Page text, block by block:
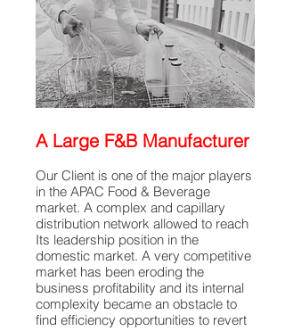
A Large F&B Manufacturer
Our Client is one of the major players
in the APAC Food & Beverage
market. A complex and capillary
distribution network allowed to reach
Its leadership position in the
domestic market. A very competitive
market has been eroding the
business profitability and its internal
complexity became an obstacle to
find efficiency opportunities to revert